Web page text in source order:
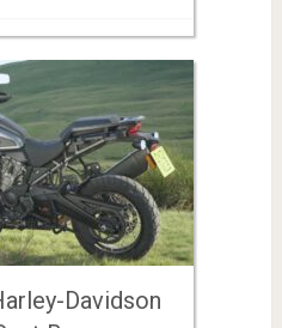
Davidson